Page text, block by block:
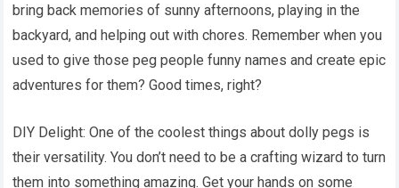
bring back memories of sunny afternoons, playing in the
backyard, and helping out with chores. Remember when you
used to give those peg people funny names and create epic
adventures for them? Good times, right?
DIY Delight: One of the coolest things about dolly pegs is
their versatility. You don’t need to be a crafting wizard to turn
them into something amazing. Get your hands on some